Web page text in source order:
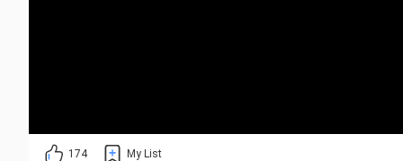
174 My List